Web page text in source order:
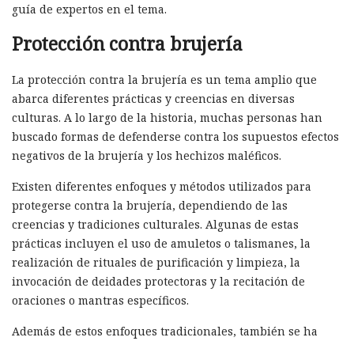
guía de expertos en el tema.
Protección contra brujería
La protección contra la brujería es un tema amplio que
abarca diferentes prácticas y creencias en diversas
culturas. A lo largo de la historia, muchas personas han
buscado formas de defenderse contra los supuestos efectos
negativos de la brujería y los hechizos maléficos.
Existen diferentes enfoques y métodos utilizados para
protegerse contra la brujería, dependiendo de las
creencias y tradiciones culturales. Algunas de estas
prácticas incluyen el uso de amuletos o talismanes, la
realización de rituales de purificación y limpieza, la
invocación de deidades protectoras y la recitación de
oraciones o mantras específicos.
Además de estos enfoques tradicionales, también se ha